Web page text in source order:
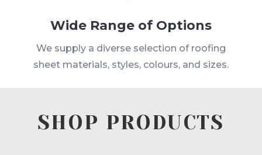
Wide Range of Options
We supply a diverse selection of roofing
sheet materials, styles, colours, and sizes.
SHOP PRODUCTS